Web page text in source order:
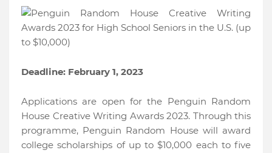
Deadline: February 1, 2023
Applications are open for the Penguin Random
House Creative Writing Awards 2023. Through this
programme, Penguin Random House will award
college scholarships of up to $10,000 each to five